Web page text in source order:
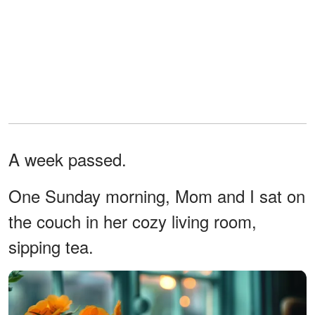
A week passed.
One Sunday morning, Mom and I sat on
the couch in her cozy living room,
sipping tea.